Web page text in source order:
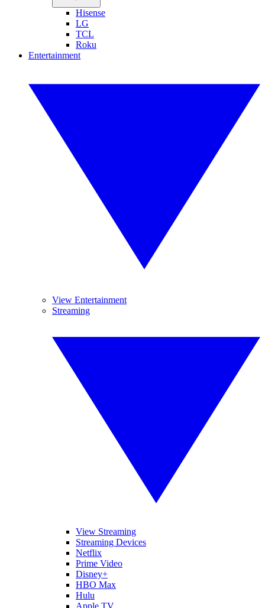
Hisense
LG
TCL
Roku
Entertainment
View Entertainment
Streaming
View Streaming
Streaming Devices
Netflix
Prime Video
Disney+
HBO Max
Hulu
Apple TV